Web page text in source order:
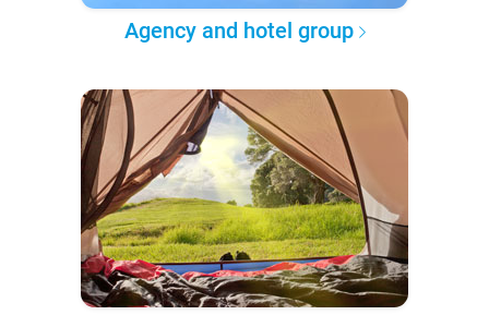
Agency and hotel group